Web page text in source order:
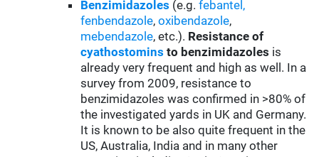
Benzimidazoles (e.g.febantel,
fenbendazole,oxibendazole,
mebendazole, etc.). Resistance of
cyathostomins to benzimidazoles is
already very frequent and high as well. In a
survey from 2009, resistance to
benzimidazoles was confirmed in >80% of
the investigated yards in UK and Germany.
It is known to be also quite frequent in the
US, Australia, India and in many other